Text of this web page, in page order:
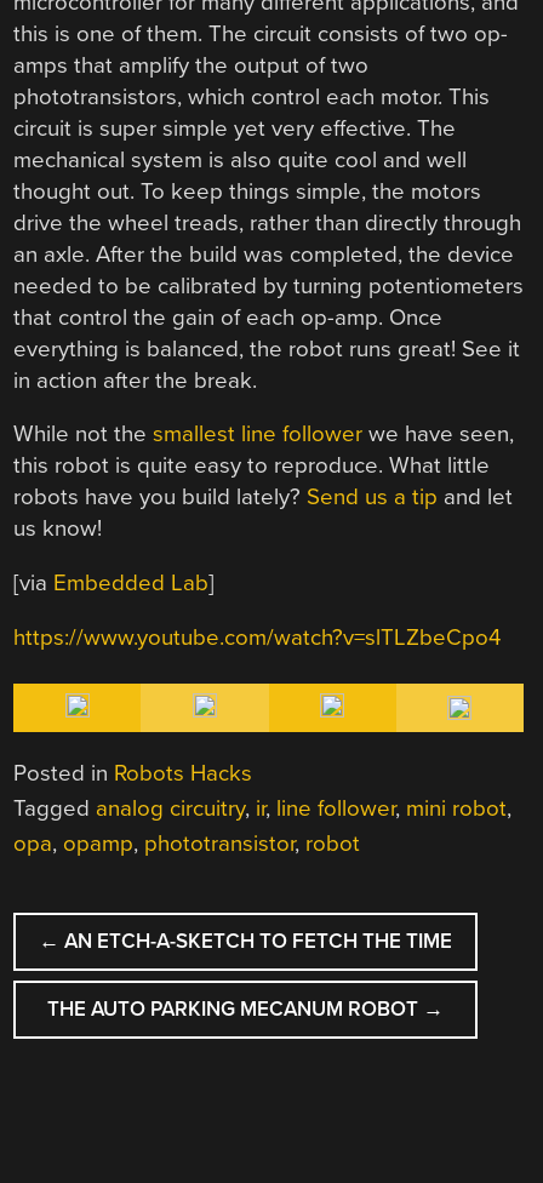
this is one of them. The circuit consists of two op-
amps that amplify the output of two
phototransistors, which control each motor. This
circuit is super simple yet very effective. The
mechanical system is also quite cool and well
thought out. To keep things simple, the motors
drive the wheel treads, rather than directly through
an axle. After the build was completed, the device
needed to be calibrated by turning potentiometers
that control the gain of each op-amp. Once
everything is balanced, the robot runs great! See it
in action after the break.
While not thesmallest line follower we have seen,
this robot is quite easy to reproduce. What little
robots have you build lately? Send us a tip and let
us know!
[via Embedded Lab]
https://www.youtube.com/watch?v=slTLZbeCpo4
Posted in Robots Hacks
Tagged analog circuitry, ir, line follower, mini robot,
opa, opamp, phototransistor, robot
POST
NAVIGATION
← AN ETCH-A-SKETCH TO FETCH THE TIME
THE AUTO PARKING MECANUM ROBOT →